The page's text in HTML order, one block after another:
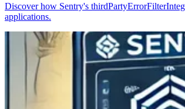
Discover how Sentry's
applications.